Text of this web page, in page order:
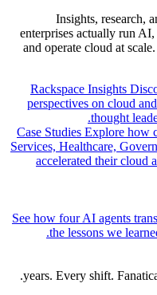
Insights, research,
enterprises actually run
and operate cloud at
Rackspace Insights
perspectives on cloud
thought
Case Studies Explore how
Services, Healthcare,
accelerated their cloud
See how four AI agents
the lessons we